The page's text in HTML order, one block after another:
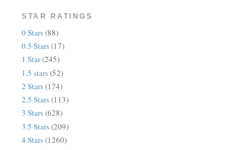
STAR RATINGS
0 Stars(88)
0.5 Stars(17)
1 Star(245)
1.5 stars(52)
2 Stars(174)
2.5 Stars(113)
3 Stars(628)
3.5 Stars(209)
4 Stars(1260)